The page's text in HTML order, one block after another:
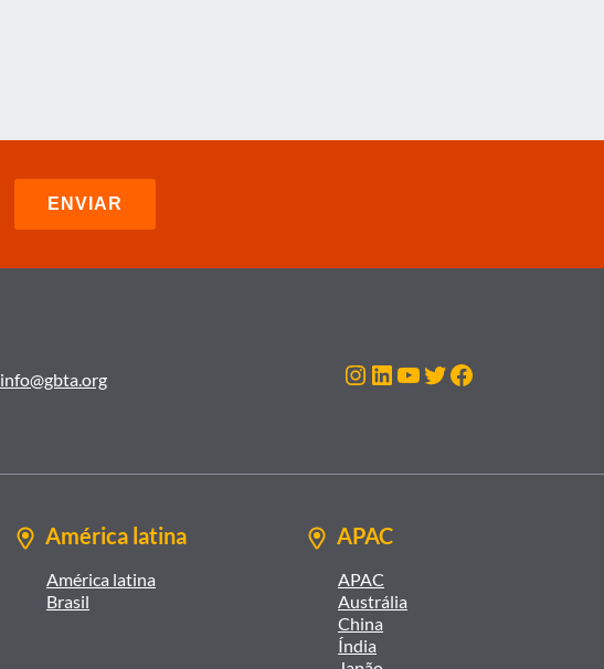
info@gbta.org Instagram
LinkedIn
Youtube
Twitter
Facebook
América latina
América latina
Brasil
APAC
APAC
Austrália
China
Índia